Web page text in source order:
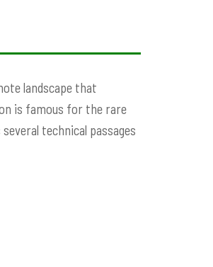
landscape that
is famous for the rare
technical passages